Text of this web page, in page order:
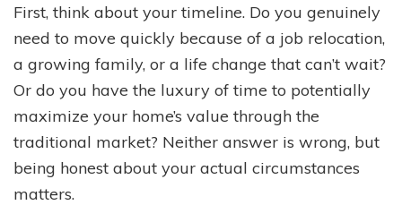
First, think about your timeline. Do you genuinely
need to move quickly because of a job relocation,
a growing family, or a life change that can’t wait?
Or do you have the luxury of time to potentially
maximize your home’s value through the
traditional market? Neither answer is wrong, but
being honest about your actual circumstances
matters.